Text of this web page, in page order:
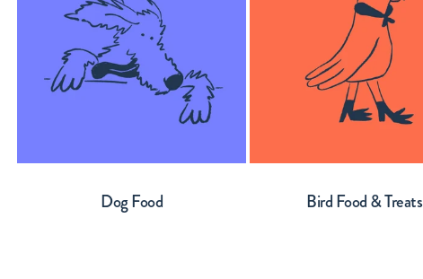
Dog Food Bird Food & Treats